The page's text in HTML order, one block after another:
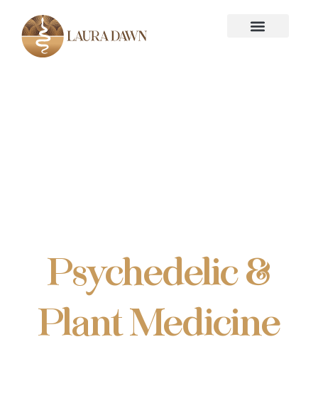
Psychedelic &
Plant Medicine